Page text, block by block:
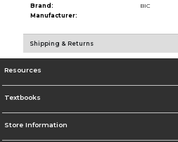
Brand:
BIC
Manufacturer:
Shipping & Returns
Resources
Textbooks
Store Information